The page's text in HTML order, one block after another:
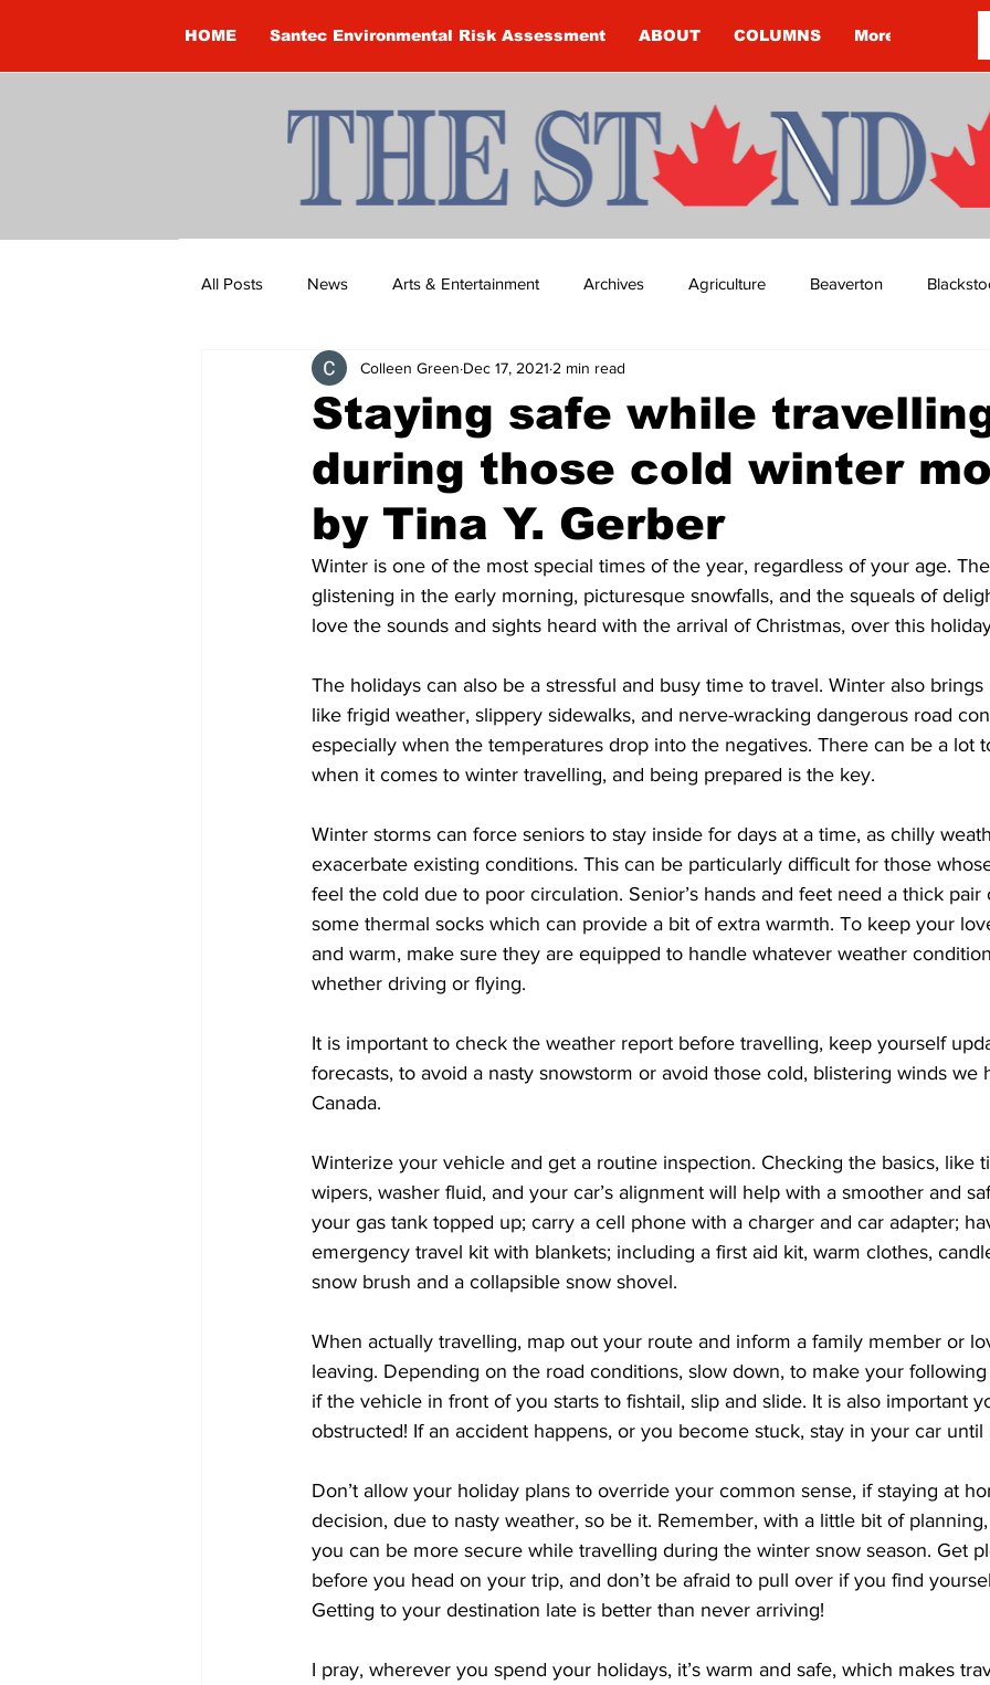
HOME Santec Environmental Risk Assessment ABOUT COLUMNS More
All Posts News Arts & Entertainment Archives Agriculture Beaverton
Brandon Clark Brock Township Budget
Construction Courtney McClure COVID-19 COVID-19 COVID-19 NEWS: NOTICE
COVID-19 News: notice of re-opening
Education Environment Eve-Lynn Swan Epsom & Utica Faith
Staying safe while
during those cold winter
by Tina Y. Gerber
Colleen Green Dec 17, 2021 2 min read
Winter is one of the most special times of the year, regardless of your age.
glistening in the early morning, picturesque snowfalls, and the squeals of
love the sounds and sights heard with the arrival of Christmas, over this
The holidays can also be a stressful and busy time to travel. Winter also
like frigid weather, slippery sidewalks, and nerve-wracking dangerous road
especially when the temperatures drop into the negatives. There can be a lot
when it comes to winter travelling, and being prepared is the key.
Winter storms can force seniors to stay inside for days at a time, as chilly
exacerbate existing conditions. This can be particularly difficult for those
feel the cold due to poor circulation. Senior’s hands and feet need a thick pair
some thermal socks which can provide a bit of extra warmth. To keep your
and warm, make sure they are equipped to handle whatever weather
whether driving or flying.
It is important to check the weather report before travelling, keep yourself
forecasts, to avoid a nasty snowstorm or avoid those cold, blistering winds we
Canada.
Winterize your vehicle and get a routine inspection. Checking the basics, like
wipers, washer fluid, and your car’s alignment will help with a smoother and
your gas tank topped up; carry a cell phone with a charger and car adapter;
emergency travel kit with blankets; including a first aid kit, warm clothes,
snow brush and a collapsible snow shovel.
When actually travelling, map out your route and inform a family member or
leaving. Depending on the road conditions, slow down, to make your
if the vehicle in front of you starts to fishtail, slip and slide. It is also important
obstructed! If an accident happens, or you become stuck, stay in your car until
Don’t allow your holiday plans to override your common sense, if staying at
decision, due to nasty weather, so be it. Remember, with a little bit of
you can be more secure while travelling during the winter snow season. Get
before you head on your trip, and don’t be afraid to pull over if you find
Getting to your destination late is better than never arriving!
I pray, wherever you spend your holidays, it’s warm and safe, which makes